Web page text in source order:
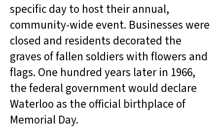
specific day to host their annual,
community-wide event. Businesses were
closed and residents decorated the
graves of fallen soldiers with flowers and
flags. One hundred years later in 1966,
the federal government would declare
Waterloo as the official birthplace of
Memorial Day.